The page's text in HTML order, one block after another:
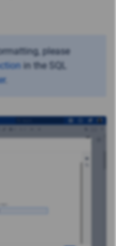
please
in the SQL